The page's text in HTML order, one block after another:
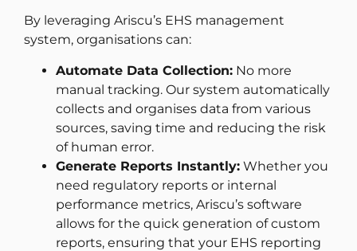
By leveraging Ariscu’s EHS management
system, organisations can:
Automate Data Collection: No more
manual tracking. Our system automatically
collects and organises data from various
sources, saving time and reducing the risk
of human error.
Generate Reports Instantly: Whether you
need regulatory reports or internal
performance metrics, Ariscu’s software
allows for the quick generation of custom
reports, ensuring that your EHS reporting